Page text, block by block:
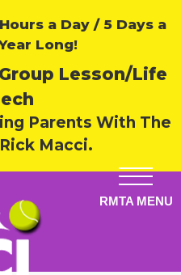
a Day / 5 Days a
Long!
Lesson/Life
Parents With The
Macci.